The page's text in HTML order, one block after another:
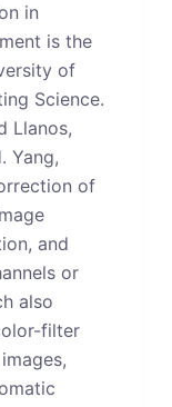
in
is the
of
Science.
Llanos,
Yang,
of
and
or
also
filter